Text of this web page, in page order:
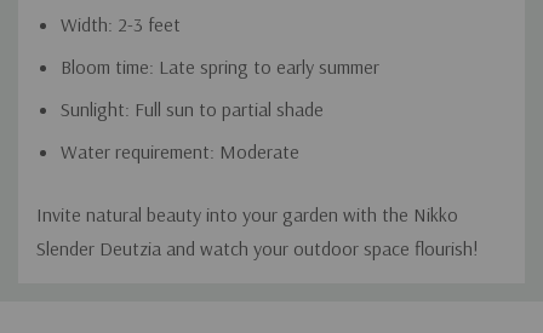
Width: 2-3 feet
Bloom time: Late spring to early summer
Sunlight: Full sun to partial shade
Water requirement: Moderate
Invite natural beauty into your garden with the Nikko
Slender Deutzia and watch your outdoor space flourish!